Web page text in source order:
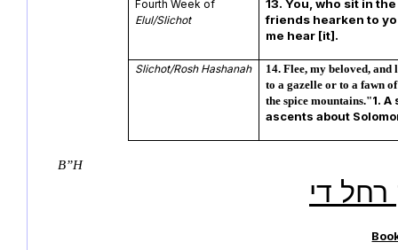
Fourth Week of
Elul/Slichot
13. You, who sit in
friends hearken to
me hear [it].
Slichot/Rosh Hashanah
14. Flee, my beloved,
to a gazelle or to a fawn
the spice mountains."1. A
ascents about
B”H
די